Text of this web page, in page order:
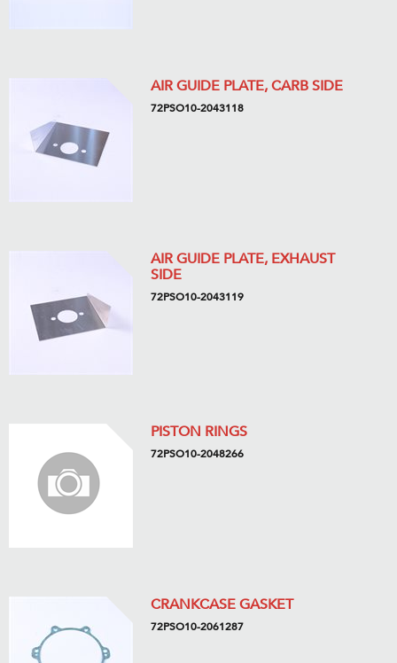
AIR GUIDE PLATE, CARB SIDE
72PSO10-2043118
AIR GUIDE PLATE, EXHAUST
SIDE
72PSO10-2043119
PISTON RINGS
72PSO10-2048266
CRANKCASE GASKET
72PSO10-2061287